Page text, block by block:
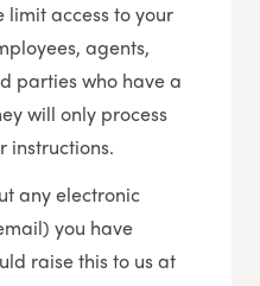
limit access to your
agents,
parties who have a
will only process
instructions.
any electronic
you have
raise this to us at